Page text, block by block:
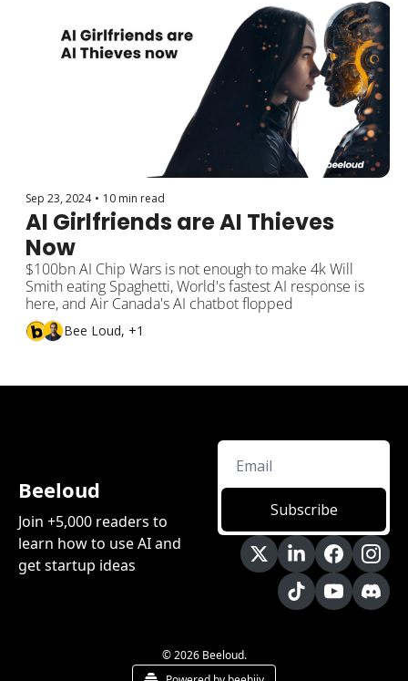
Sep 23, 2024 • 10 min read
AI Girlfriends are AI Thieves
Now
$100bn AI Chip Wars is not enough to make 4k Will
Smith eating Spaghetti, World's fastest AI response is
here, and Air Canada's AI chatbot flopped
Bee Loud, +1
Beeloud
Join +5,000 readers to
learn how to use AI and
get startup ideas
Subscribe
© 2026 Beeloud.